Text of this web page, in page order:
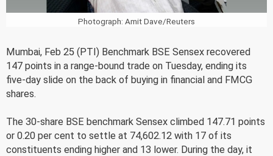
Photograph: Amit Dave/Reuters
Mumbai, Feb 25 (PTI) Benchmark BSE Sensex recovered
147 points in a range-bound trade on Tuesday, ending its
five-day slide on the back of buying in financial and FMCG
shares.
The 30-share BSE benchmark Sensex climbed 147.71 points
or 0.20 per cent to settle at 74,602.12 with 17 of its
constituents ending higher and 13 lower. During the day, it